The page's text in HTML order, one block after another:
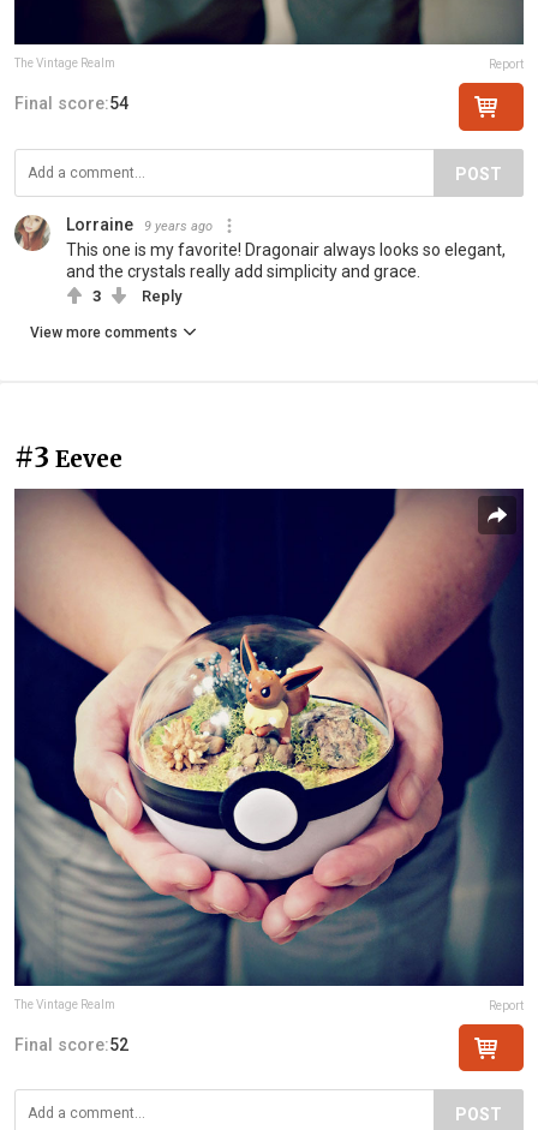
The Vintage Realm Report
Final score:54
POST
Lorraine 9 years ago
This one is my favorite! Dragonair always looks so elegant,
and the crystals really add simplicity and grace.
3 Reply
View more comments
#3 Eevee
The Vintage Realm Report
Final score:52
POST